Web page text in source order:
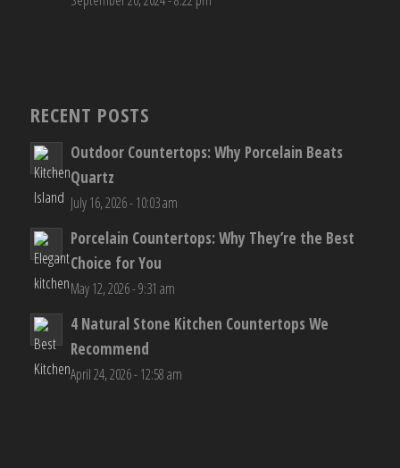
RECENT POSTS
Outdoor Countertops: Why Porcelain Beats
Quartz
July 16, 2026 - 10:03 am
Porcelain Countertops: Why They’re the Best
Choice for You
May 12, 2026 - 9:31 am
4 Natural Stone Kitchen Countertops We
Recommend
April 24, 2026 - 12:58 am